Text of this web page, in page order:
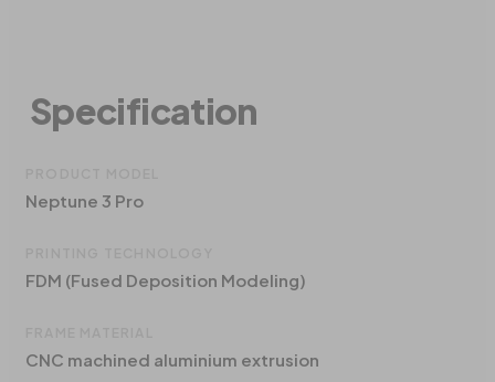
Specification
Neptune 3 Pro
FDM (Fused Deposition Modeling)
CNC machined aluminium extrusion